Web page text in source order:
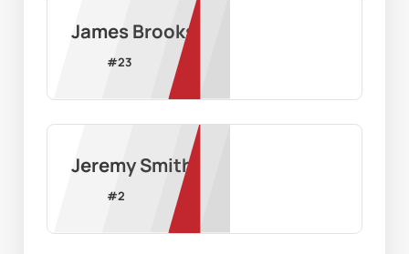
James Brooks
#23
Jeremy Smith
#2